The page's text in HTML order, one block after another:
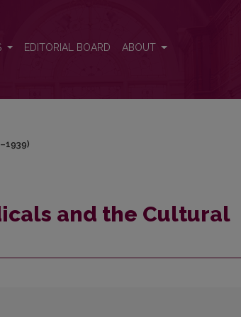
EDITORIAL BOARD ABOUT
and the Cultural